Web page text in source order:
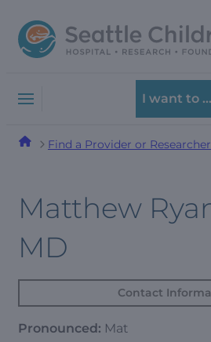
to
navigation
to
content
I want to …
Find a Provider or Researcher
Matthew
MD
Contact
Pronounced: Mat